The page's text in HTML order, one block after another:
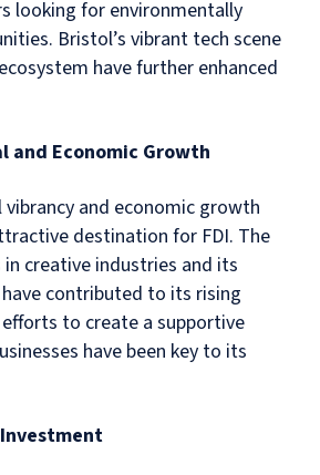
looking for environmentally
Bristol’s vibrant tech scene
have further enhanced
and Economic Growth
vibrancy and economic growth
destination for FDI. The
creative industries and its
contributed to its rising
efforts to create a supportive
have been key to its